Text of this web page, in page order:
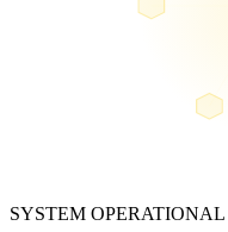
SYSTEM OPERATIONAL